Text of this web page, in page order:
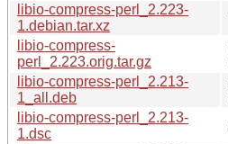
libio-compress-perl_2.223-
1.debian.tar.xz
libio-compress-
perl_2.223.orig.tar.gz
libio-compress-perl_2.213-
1_all.deb
libio-compress-perl_2.213-
1.dsc